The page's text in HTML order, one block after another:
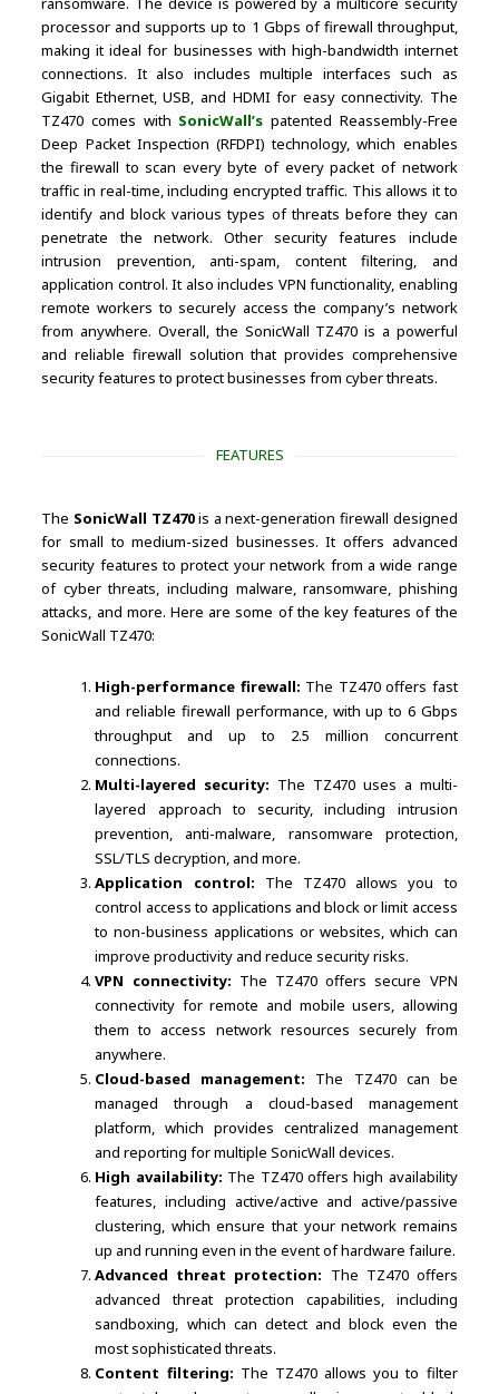
processor and supports up to 1 Gbps of firewall throughput,
making it ideal for businesses with high-bandwidth internet
connections. It also includes multiple interfaces such as
Gigabit Ethernet, USB, and HDMI for easy connectivity. The
TZ470 comes with SonicWall’s patented Reassembly-Free
Deep Packet Inspection (RFDPI) technology, which enables
the firewall to scan every byte of every packet of network
traffic in real-time, including encrypted traffic. This allows it to
identify and block various types of threats before they can
penetrate the network. Other security features include
intrusion prevention, anti-spam, content filtering, and
application control. It also includes VPN functionality, enabling
remote workers to securely access the company’s network
from anywhere. Overall, the SonicWall TZ470 is a powerful
and reliable firewall solution that provides comprehensive
security features to protect businesses from cyber threats.
FEATURES
The SonicWall TZ470is a next-generation firewall designed
for small to medium-sized businesses. It offers advanced
security features to protect your network from a wide range
of cyber threats, including malware, ransomware, phishing
attacks, and more. Here are some of the key features of the
SonicWall TZ470:
High-performance firewall: The TZ470 offers fast
and reliable firewall performance, with up to 6 Gbps
throughput and up to 2.5 million concurrent
connections.
Multi-layered security: The TZ470 uses a multi-
layered approach to security, including intrusion
prevention, anti-malware, ransomware protection,
SSL/TLS decryption, and more.
Application control: The TZ470 allows you to
control access to applications and block or limit access
to non-business applications or websites, which can
improve productivity and reduce security risks.
VPN connectivity: The TZ470 offers secure VPN
connectivity for remote and mobile users, allowing
them to access network resources securely from
anywhere.
Cloud-based management: The TZ470 can be
managed through a cloud-based management
platform, which provides centralized management
and reporting for multiple SonicWall devices.
High availability: The TZ470 offers high availability
features, including active/active and active/passive
clustering, which ensure that your network remains
up and running even in the event of hardware failure.
Advanced threat protection: The TZ470 offers
advanced threat protection capabilities, including
sandboxing, which can detect and block even the
most sophisticated threats.
Content filtering: The TZ470 allows you to filter